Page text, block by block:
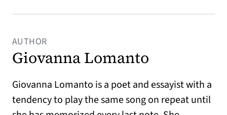
AUTHOR
Giovanna Lomanto
Giovanna Lomanto is a poet and essayist with a
tendency to play the same song on repeat until